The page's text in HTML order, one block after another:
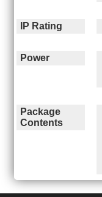
IP Rating
Power
Package
Contents